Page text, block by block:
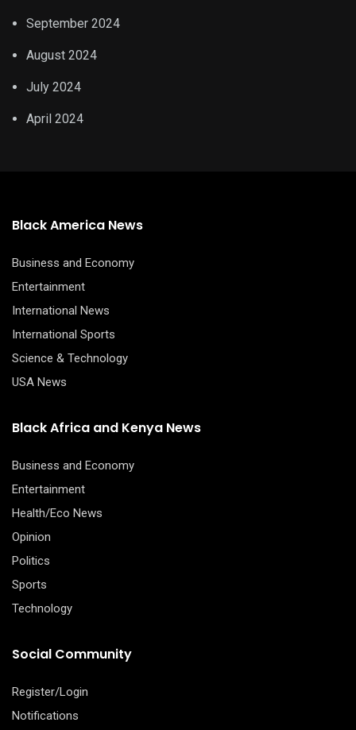
September 2024
August 2024
July 2024
April 2024
Black America News
Business and Economy
Entertainment
International News
International Sports
Science & Technology
USA News
Black Africa and Kenya News
Business and Economy
Entertainment
Health/Eco News
Opinion
Politics
Sports
Technology
Social Community
Register/Login
Notifications